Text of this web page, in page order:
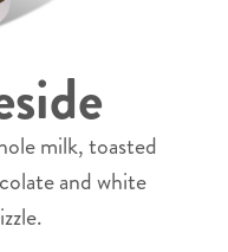
milk, toasted
and white